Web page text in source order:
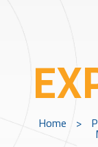
Home >